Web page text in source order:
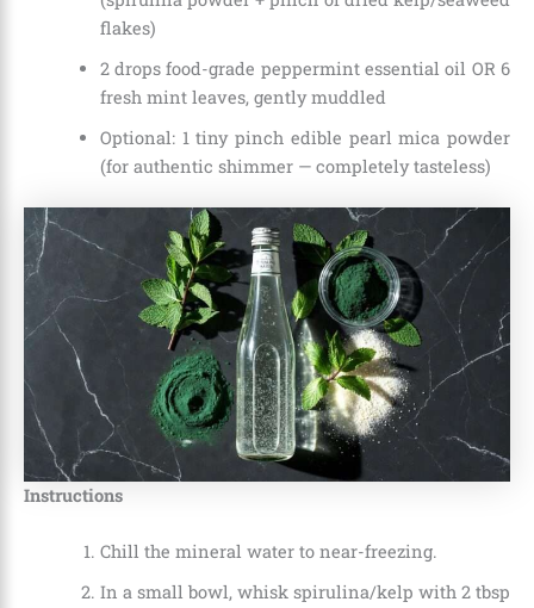
flakes)
2 drops food-grade peppermint essential oil OR 6
fresh mint leaves, gently muddled
Optional: 1 tiny pinch edible pearl mica powder
(for authentic shimmer — completely tasteless)
Instructions
Chill the mineral water to near-freezing.
In a small bowl, whisk spirulina/kelp with 2 tbsp